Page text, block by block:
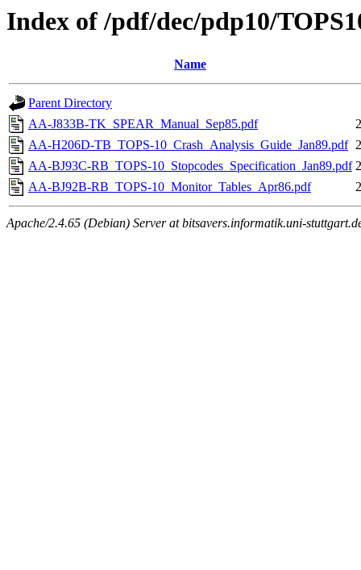
Index of /pdf/dec/pdp10/
Name
Parent Directory
AA-J833B-TK_SPEAR_Manual_Sep85.pdf
AA-H206D-TB_TOPS-10_Crash_Analysis_Guide_Jan89.pdf
AA-BJ93C-RB_TOPS-10_Stopcodes_Specification_Jan89.pdf
AA-BJ92B-RB_TOPS-10_Monitor_Tables_Apr86.pdf
Apache/2.4.65 (Debian) Server at bitsavers.informatik.uni-